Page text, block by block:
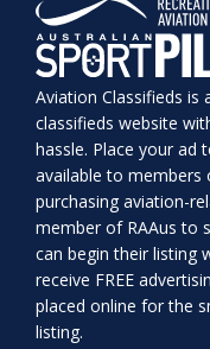
Aviation Classifieds is
classifieds website
hassle. Place your ad
available to members
purchasing aviation-
member of RAAus to
can begin their listing
receive FREE
placed online for the
listing.